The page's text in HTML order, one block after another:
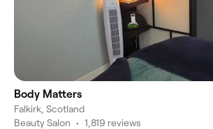
Body Matters
Falkirk, Scotland
Beauty Salon • 1,819 reviews